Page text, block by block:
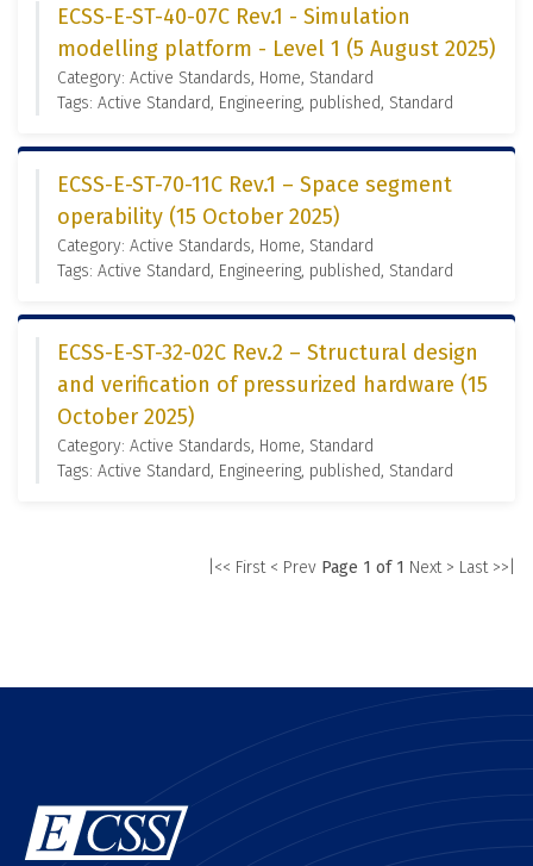
ECSS-E-ST-40-07C Rev.1 - Simulation
modelling platform - Level 1 (5 August 2025)
Category: Active Standards, Home, Standard
Tags: Active Standard, Engineering, published, Standard
ECSS-E-ST-70-11C Rev.1 – Space segment
operability (15 October 2025)
Category: Active Standards, Home, Standard
Tags: Active Standard, Engineering, published, Standard
ECSS-E-ST-32-02C Rev.2 – Structural design
and verification of pressurized hardware (15
October 2025)
Category: Active Standards, Home, Standard
Tags: Active Standard, Engineering, published, Standard
|<< First < Prev Page 1 of 1 Next > Last >>|